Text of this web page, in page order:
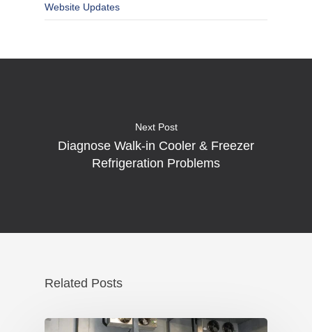
Website Updates
Next Post
Diagnose Walk-in Cooler & Freezer
Refrigeration Problems
Related Posts